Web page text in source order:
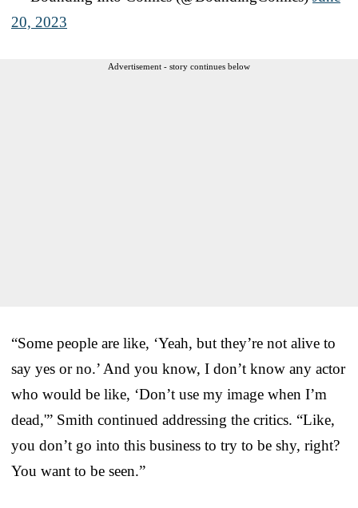
20, 2023
Advertisement - story continues below
“Some people are like, ‘Yeah, but they’re not alive to
say yes or no.’ And you know, I don’t know any actor
who would be like, ‘Don’t use my image when I’m
dead,'” Smith continued addressing the critics. “Like,
you don’t go into this business to try to be shy, right?
You want to be seen.”